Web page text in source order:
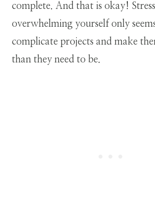
complete. And that is okay!
overwhelming yourself only
complicate projects and make
than they need to be.